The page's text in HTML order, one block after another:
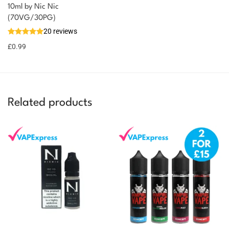
10ml by Nic Nic
(70VG/30PG)
20 reviews
£0.99
Related products